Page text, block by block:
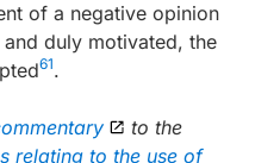
of a negative opinion
duly motivated, the
61.
to the
relating to the use of